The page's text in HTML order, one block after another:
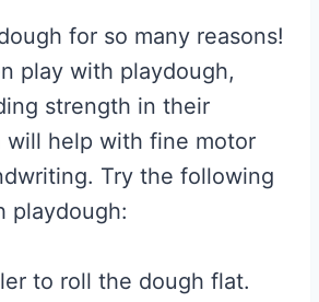
for so many reasons!
play with playdough,
strength in their
will help with fine motor
Try the following
playdough:
to roll the dough flat.